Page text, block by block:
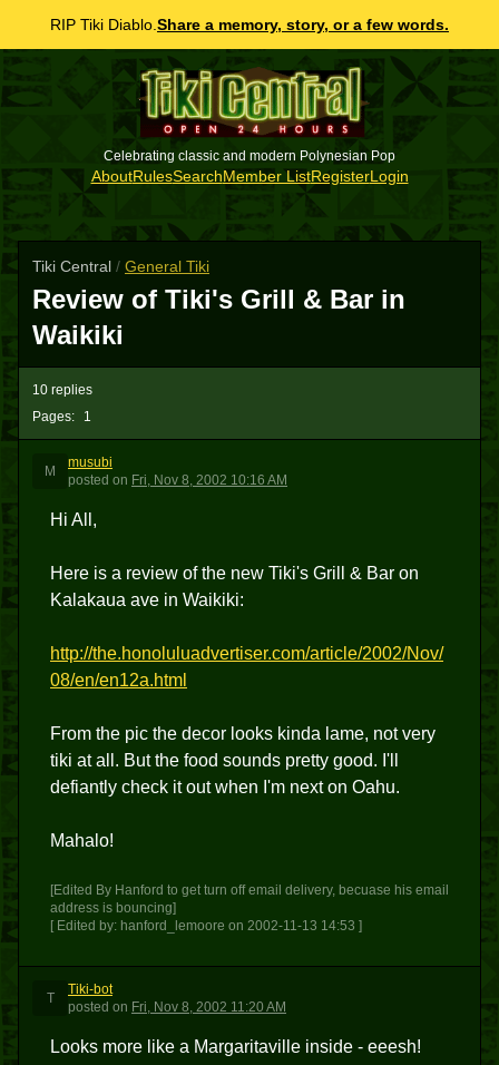
RIP Tiki Diablo. Share a memory, story, or a few words.
Celebrating classic and modern Polynesian Pop
AboutRulesSearchMember ListRegisterLogin
Tiki Central / General Tiki
Review of Tiki's Grill & Bar in
Waikiki
Pages: 1
10 replies
M
musubi
posted on Fri, Nov 8, 2002 10:16 AM
Hi All,
Here is a review of the new Tiki's Grill & Bar on
Kalakaua ave in Waikiki:
http://the.honoluluadvertiser.com/article/2002/Nov/
08/en/en12a.html
From the pic the decor looks kinda lame, not very
tiki at all. But the food sounds pretty good. I'll
defiantly check it out when I'm next on Oahu.
Mahalo!
[Edited By Hanford to get turn off email delivery, becuase his email
address is bouncing]
[ Edited by: hanford_lemoore on 2002-11-13 14:53 ]
T
Tiki-bot
posted on Fri, Nov 8, 2002 11:20 AM
Looks more like a Margaritaville inside - eeesh!